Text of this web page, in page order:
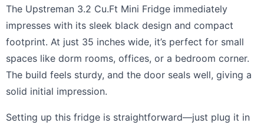
The Upstreman 3.2 Cu.Ft Mini Fridge immediately
impresses with its sleek black design and compact
footprint. At just 35 inches wide, it’s perfect for small
spaces like dorm rooms, offices, or a bedroom corner.
The build feels sturdy, and the door seals well, giving a
solid initial impression.
Setting up this fridge is straightforward—just plug it in